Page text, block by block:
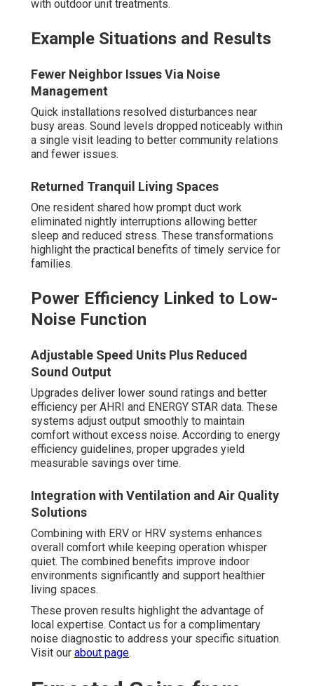
with outdoor unit treatments.
Example Situations and Results
Fewer Neighbor Issues Via Noise
Management
Quick installations resolved disturbances near
busy areas. Sound levels dropped noticeably within
a single visit leading to better community relations
and fewer issues.
Returned Tranquil Living Spaces
One resident shared how prompt duct work
eliminated nightly interruptions allowing better
sleep and reduced stress. These transformations
highlight the practical benefits of timely service for
families.
Power Efficiency Linked to Low-
Noise Function
Adjustable Speed Units Plus Reduced
Sound Output
Upgrades deliver lower sound ratings and better
efficiency per AHRI and ENERGY STAR data. These
systems adjust output smoothly to maintain
comfort without excess noise. According to energy
efficiency guidelines, proper upgrades yield
measurable savings over time.
Integration with Ventilation and Air Quality
Solutions
Combining with ERV or HRV systems enhances
overall comfort while keeping operation whisper
quiet. The combined benefits improve indoor
environments significantly and support healthier
living spaces.
These proven results highlight the advantage of
local expertise. Contact us for a complimentary
noise diagnostic to address your specific situation.
Visit our about page.